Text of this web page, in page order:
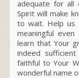
adequate for
Spirit will make
to wait. Help us
meaningful
learn that Your
indeed
faithful to Your
wonderful name